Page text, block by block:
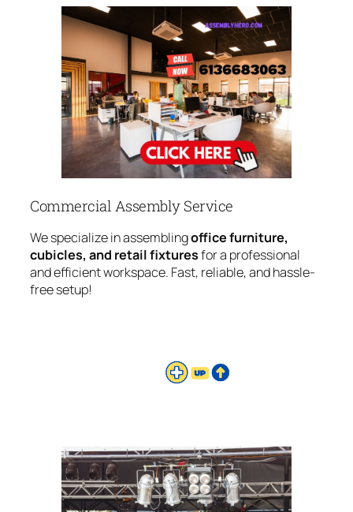
Commercial Assembly Service
We specialize in assemblingoffice furniture,
cubicles, and retail fixturesfor a professional
and efficient workspace. Fast, reliable, and hassle-
free setup!